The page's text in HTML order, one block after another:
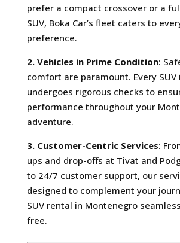
prefer a compact crossover or a
SUV, Boka Car’s fleet caters to
preference.
2. Vehicles in Prime Condition:
comfort are paramount. Every SUV
undergoes rigorous checks to
performance throughout your
adventure.
3. Customer-Centric Services:
ups and drop-offs at Tivat and
to 24/7 customer support, our
designed to complement your
SUV rental in Montenegro
free.